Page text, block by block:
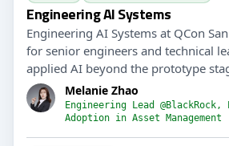
Engineering AI Systems
Engineering AI Systems at QCon
for senior engineers and technical
applied AI beyond the prototype
Melanie Zhao
Engineering Lead
Adoption in Asset Management